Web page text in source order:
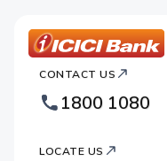
Bank
Footer
Logo
CONTACT US
1800 1080
LOCATE US